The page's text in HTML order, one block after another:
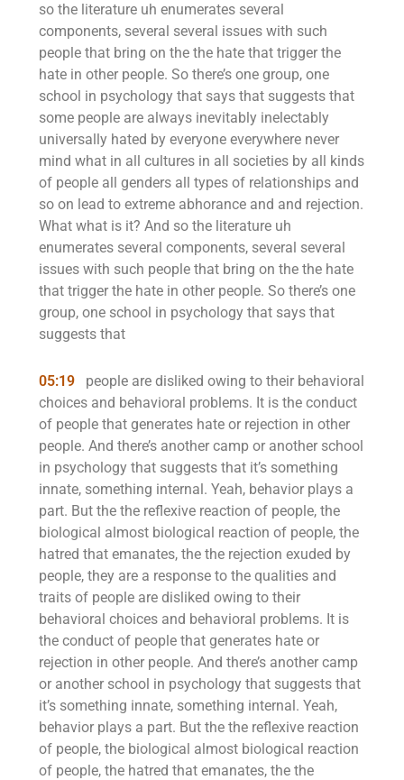
so the literature uh enumerates several
components, several several issues with such
people that bring on the the hate that trigger the
hate in other people. So there’s one group, one
school in psychology that says that suggests that
some people are always inevitably inelectably
universally hated by everyone everywhere never
mind what in all cultures in all societies by all kinds
of people all genders all types of relationships and
so on lead to extreme abhorance and and rejection.
What what is it? And so the literature uh
enumerates several components, several several
issues with such people that bring on the the hate
that trigger the hate in other people. So there’s one
group, one school in psychology that says that
suggests that
05:19
people are disliked owing to their behavioral
choices and behavioral problems. It is the conduct
of people that generates hate or rejection in other
people. And there’s another camp or another school
in psychology that suggests that it’s something
innate, something internal. Yeah, behavior plays a
part. But the the reflexive reaction of people, the
biological almost biological reaction of people, the
hatred that emanates, the the rejection exuded by
people, they are a response to the qualities and
traits of people are disliked owing to their
behavioral choices and behavioral problems. It is
the conduct of people that generates hate or
rejection in other people. And there’s another camp
or another school in psychology that suggests that
it’s something innate, something internal. Yeah,
behavior plays a part. But the the reflexive reaction
of people, the biological almost biological reaction
of people, the hatred that emanates, the the